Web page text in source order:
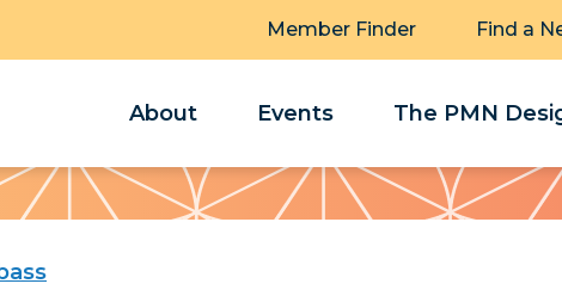
Member Finder Find a
About Events The PMN